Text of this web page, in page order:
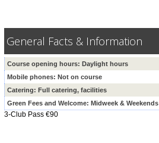
General Facts & Information
Course opening hours: Daylight hours
Mobile phones: Not on course
Catering: Full catering, facilities
Green Fees and Welcome: Midweek & Weekends
3-Club Pass €90